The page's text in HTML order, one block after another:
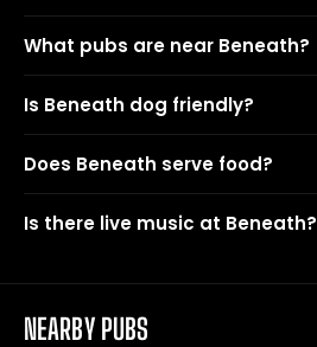
What pubs are near Beneath?
Is Beneath dog friendly?
Does Beneath serve food?
Is there live music at Beneath?
NEARBY PUBS